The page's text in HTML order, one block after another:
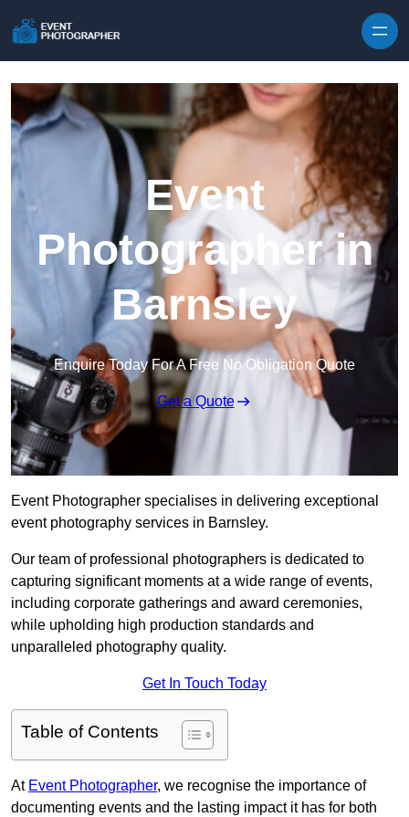
Event
Photographer in
Barnsley
Enquire Today For A Free No Obligation Quote
Get a Quote
Event Photographer specialises in delivering exceptional
event photography services in Barnsley.
Our team of professional photographers is dedicated to
capturing significant moments at a wide range of events,
including corporate gatherings and award ceremonies,
while upholding high production standards and
unparalleled photography quality.
Get In Touch Today
Table of Contents
At Event Photographer, we recognise the importance of
documenting events and the lasting impact it has for both